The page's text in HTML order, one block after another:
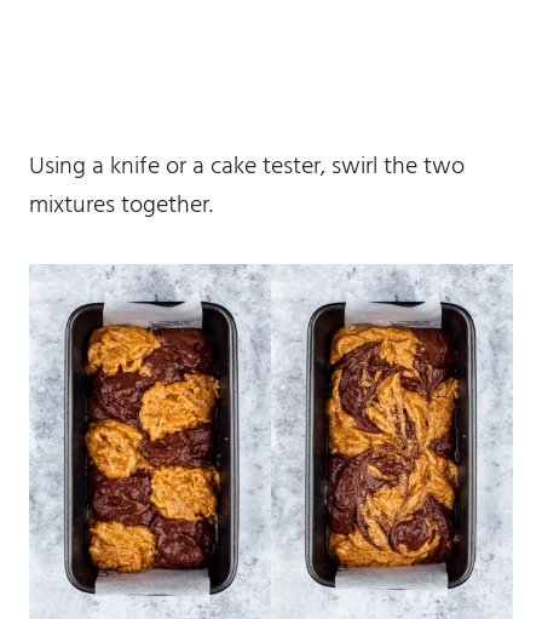
Using a knife or a cake tester, swirl the two
mixtures together.